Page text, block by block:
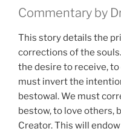
Commentary by
This story details the
corrections of the
the desire to receive,
must invert the
bestowal. We must
bestow, to love others,
Creator. This will endow